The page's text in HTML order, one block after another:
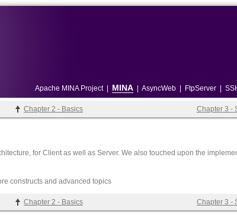
Apache MINA Project MINA AsyncWeb FtpServer
Chapter 2 - Basics Chapter 3 -
for Client as well as Server. We also touched upon the
constructs and advanced topics
Chapter 2 - Basics Chapter 3 -